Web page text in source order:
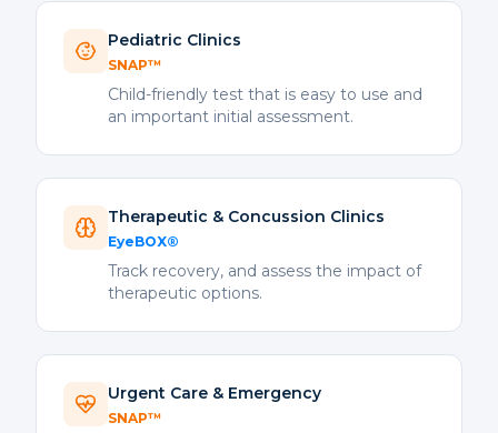
Pediatric Clinics
SNAP™
Child-friendly test that is easy to use and
an important initial assessment.
Therapeutic & Concussion Clinics
EyeBOX®
Track recovery, and assess the impact of
therapeutic options.
Urgent Care & Emergency
SNAP™